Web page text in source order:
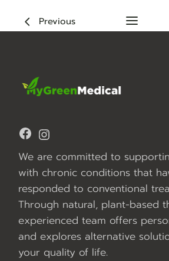
Previous
Facebook
Instagram
We are committed to
with chronic conditions that
responded to conventional
Through natural, plant-based
experienced team offers
and explores alternative
your quality of life.